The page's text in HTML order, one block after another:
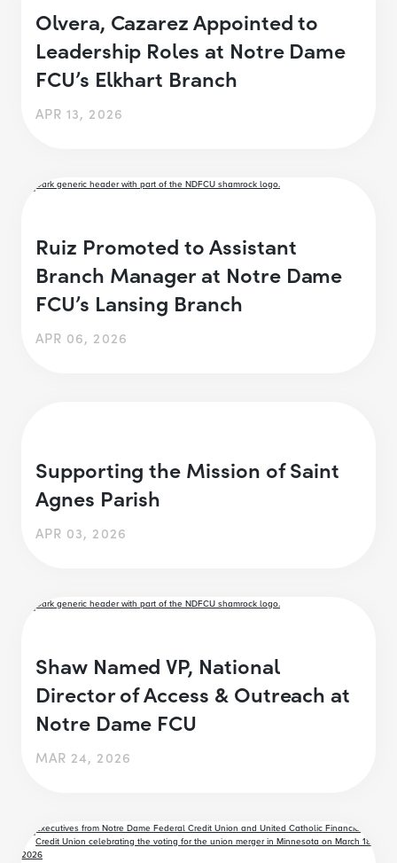
Olvera, Cazarez Appointed to
Leadership Roles at Notre Dame
FCU’s Elkhart Branch
APR 13, 2026
Ruiz Promoted to Assistant
Branch Manager at Notre Dame
FCU’s Lansing Branch
APR 06, 2026
Supporting the Mission of Saint
Agnes Parish
APR 03, 2026
Shaw Named VP, National
Director of Access & Outreach at
Notre Dame FCU
MAR 24, 2026